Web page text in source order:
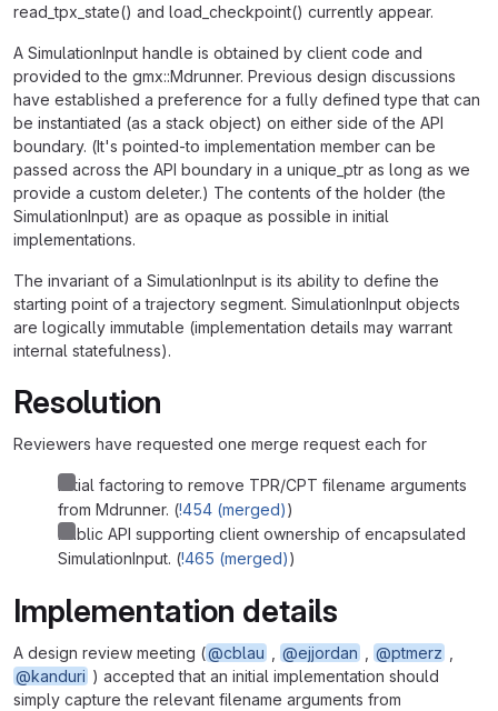
read_tpx_state() and load_checkpoint() currently appear.
A SimulationInput handle is obtained by client code and
provided to the gmx::Mdrunner. Previous design discussions
have established a preference for a fully defined type that can
be instantiated (as a stack object) on either side of the API
boundary. (It's pointed-to implementation member can be
passed across the API boundary in a unique_ptr as long as we
provide a custom deleter.) The contents of the holder (the
SimulationInput) are as opaque as possible in initial
implementations.
The invariant of a SimulationInput is its ability to define the
starting point of a trajectory segment. SimulationInput objects
are logically immutable (implementation details may warrant
internal statefulness).
Resolution
Reviewers have requested one merge request each for
Initial factoring to remove TPR/CPT filename arguments
from Mdrunner. (!454 (merged))
Public API supporting client ownership of encapsulated
SimulationInput. (!465 (merged))
Implementation details
A design review meeting (@cblau @ejjordan @ptmerz
@kanduri ) accepted that an initial implementation should
simply capture the relevant filename arguments from